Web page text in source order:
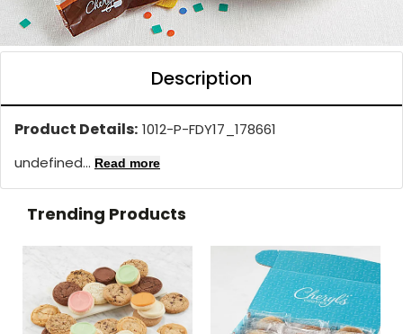
Description
Product Details: 1012-P-FDY17_178661
undefined... Read more
Trending Products